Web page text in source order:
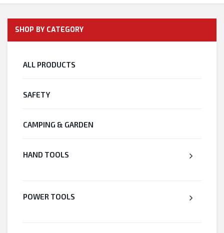
SHOP BY CATEGORY
ALL PRODUCTS
SAFETY
CAMPING & GARDEN
HAND TOOLS
POWER TOOLS